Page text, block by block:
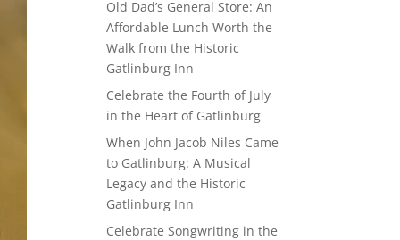
Old Dad’s General Store: An
Affordable Lunch Worth the
Walk from the Historic
Gatlinburg Inn
Celebrate the Fourth of July
in the Heart of Gatlinburg
When John Jacob Niles Came
to Gatlinburg: A Musical
Legacy and the Historic
Gatlinburg Inn
Celebrate Songwriting in the